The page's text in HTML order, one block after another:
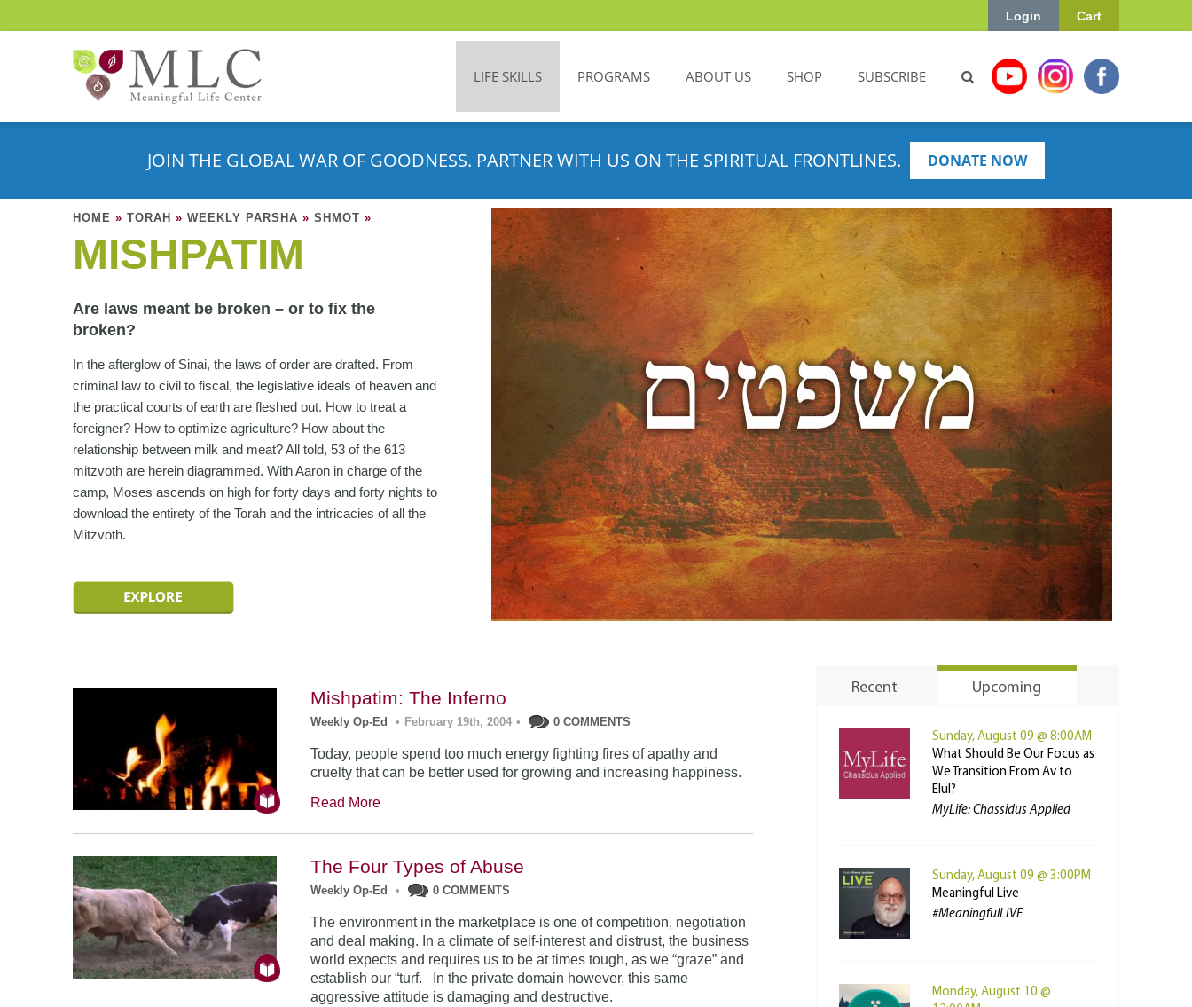
Cart
Login
LIFE SKILLS PROGRAMS ABOUT US SHOP SUBSCRIBE
JOIN THE GLOBAL WAR OF GOODNESS. PARTNER WITH US ON THE SPIRITUAL FRONTLINES. DONATE NOW
HOME » TORAH » WEEKLY PARSHA » SHMOT »
MISHPATIM
Are laws meant be broken – or to fix the
broken?
In the afterglow of Sinai, the laws of order are drafted. From
criminal law to civil to fiscal, the legislative ideals of heaven and
the practical courts of earth are fleshed out. How to treat a
foreigner? How to optimize agriculture? How about the
relationship between milk and meat? All told, 53 of the 613
mitzvoth are herein diagrammed. With Aaron in charge of the
camp, Moses ascends on high for forty days and forty nights to
download the entirety of the Torah and the intricacies of all the
Mitzvoth.
Mishpatim: The Inferno
Weekly Op-Ed • February 19th, 2004 • 0 COMMENTS
Today, people spend too much energy fighting fires of apathy and
cruelty that can be better used for growing and increasing happiness.
Read More
The Four Types of Abuse
Weekly Op-Ed • 0 COMMENTS
The environment in the marketplace is one of competition, negotiation
and deal making. In a climate of self-interest and distrust, the business
world expects and requires us to be at times tough, as we “graze” and
establish our “turf. In the private domain however, this same
aggressive attitude is damaging and destructive.
Recent Upcoming
Sunday, August 09 @ 8:00AM
What Should Be Our Focus as
We Transition From Av to
Elul?
MyLife: Chassidus Applied
Sunday, August 09 @ 3:00PM
Meaningful Live
#MeaningfulLIVE
Monday, August 10 @